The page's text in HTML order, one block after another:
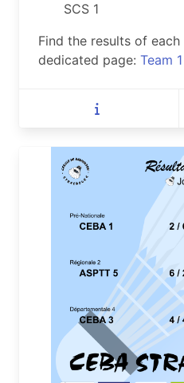
SCS 1
Find the results of
dedicated page: Team 1